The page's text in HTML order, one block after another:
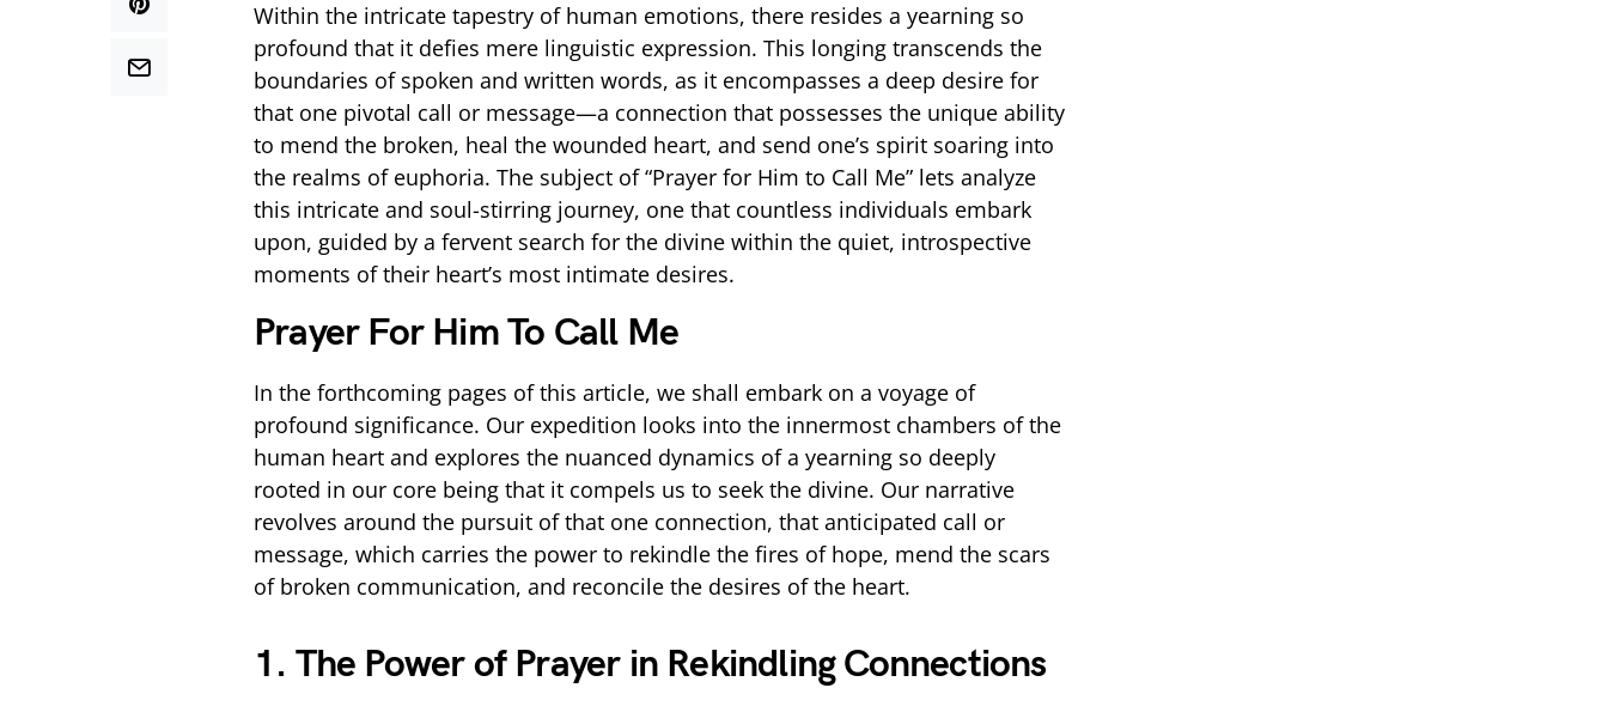
Within the intricate tapestry of human emotions, there resides a yearning so
profound that it defies mere linguistic expression. This longing transcends the
boundaries of spoken and written words, as it encompasses a deep desire for
that one pivotal call or message—a connection that possesses the unique ability
to mend the broken, heal the wounded heart, and send one’s spirit soaring into
the realms of euphoria. The subject of “Prayer for Him to Call Me” lets analyze
this intricate and soul-stirring journey, one that countless individuals embark
upon, guided by a fervent search for the divine within the quiet, introspective
moments of their heart’s most intimate desires.
Prayer For Him To Call Me
In the forthcoming pages of this article, we shall embark on a voyage of
profound significance. Our expedition looks into the innermost chambers of the
human heart and explores the nuanced dynamics of a yearning so deeply
rooted in our core being that it compels us to seek the divine. Our narrative
revolves around the pursuit of that one connection, that anticipated call or
message, which carries the power to rekindle the fires of hope, mend the scars
of broken communication, and reconcile the desires of the heart.
1. The Power of Prayer in Rekindling Connections